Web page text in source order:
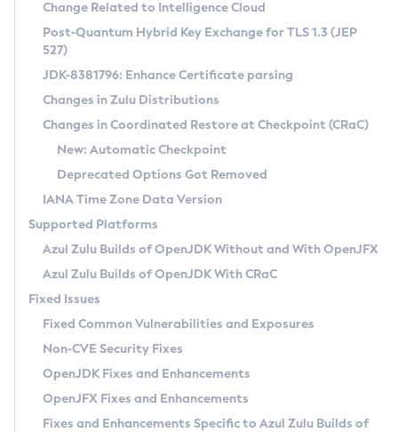
Supported (Zulu SA) on Linux
DEB
RPM
APK
Docker
Chainguard Docker
Free Distribution (Zulu CA) on Linux
DEB
RPM
APK
TAR.GZ
Docker
Paketo Buildpacks
Installing on Windows
Installing on macOS
Using SDKMAN! on Linux and macOS
Using Azul Metadata API
Updating Azul Zulu
Uninstalling Azul Zulu
Windows
macOS
Linux
Other Distributions
Managing Multiple Azul Zulu Versions
Windows
macOS
Linux
CVE and Version Search
CVE Search Tool
CVE History Tool
Version Search Tool
Commercial Compatibility Kit
IcedTea-Web
About IcedTea-Web
Release Notes
Download and Installation
How to Use IcedTea-Web
How to Use Deployment Ruleset
Configuration Options
Detailed Info
Versioning and Naming Conventions
Configuring Security Providers
Migrating Discovery to Metadata API
Timezone Updater
Incubator and Preview Features
Using Java Flight Recorder
FIPS integration in Zulu
Coordinated Restore at Checkpoint
(CRaC)
GC Log Analyzer
Azul Mission Control
Legal Notice
Privacy Policy
Change Related to Intelligence Cloud
Post-Quantum Hybrid Key Exchange for TLS 1.3 (JEP
527)
JDK-8381796: Enhance Certificate parsing
Changes in Zulu Distributions
Changes in Coordinated Restore at Checkpoint (CRaC)
New: Automatic Checkpoint
Deprecated Options Got Removed
IANA Time Zone Data Version
Supported Platforms
Azul Zulu Builds of OpenJDK Without and With OpenJFX
Azul Zulu Builds of OpenJDK With CRaC
Fixed Issues
Fixed Common Vulnerabilities and Exposures
Non-CVE Security Fixes
OpenJDK Fixes and Enhancements
OpenJFX Fixes and Enhancements
Fixes and Enhancements Specific to Azul Zulu Builds of